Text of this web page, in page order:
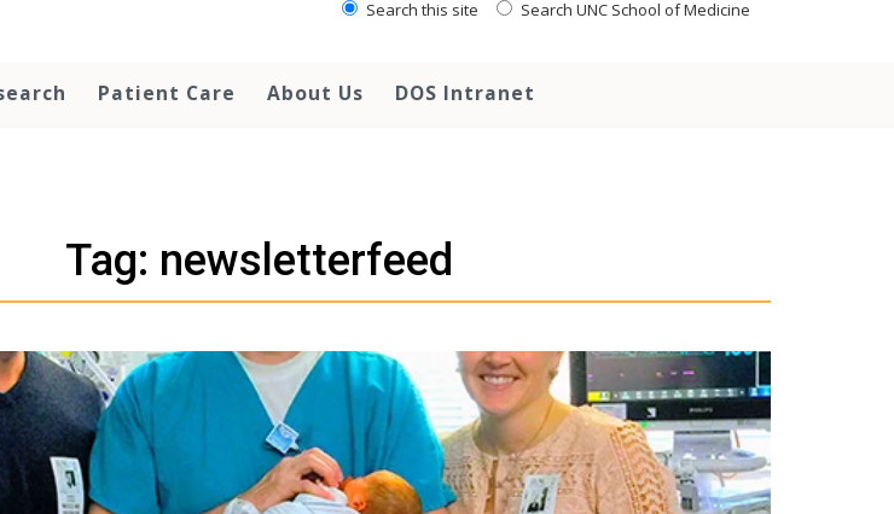
Search this site Search UNC School of Medicine
Patient Care About Us DOS Intranet
Tag: newsletterfeed